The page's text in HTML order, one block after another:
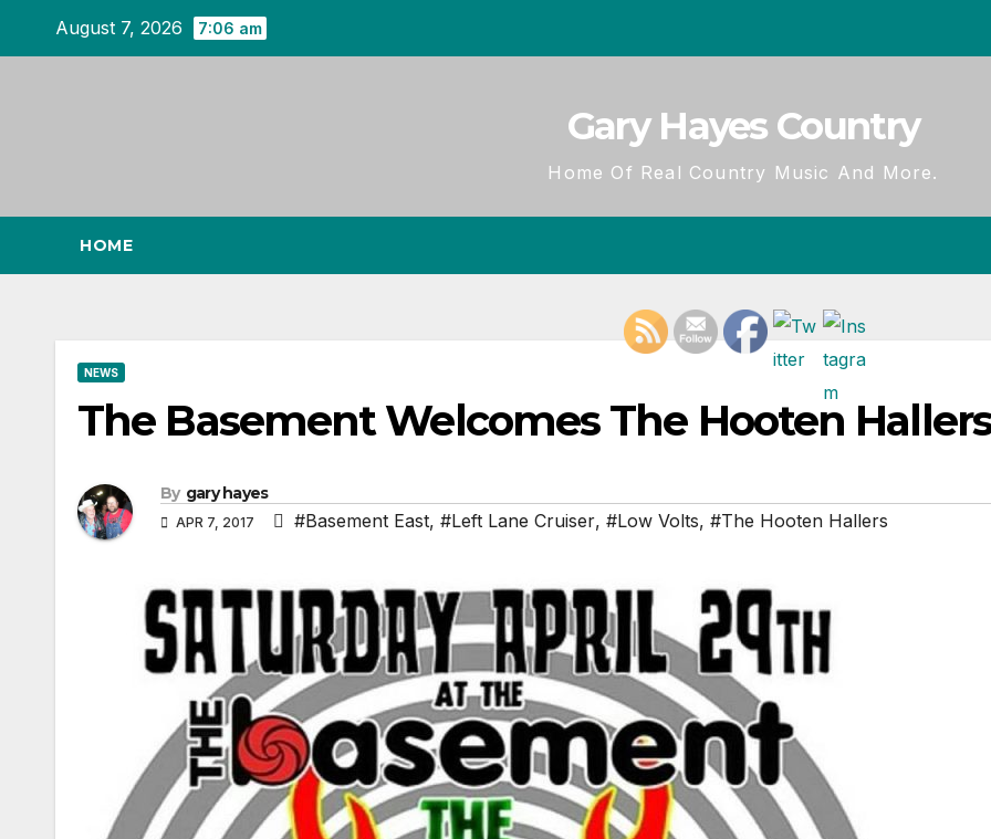
August 7, 2026 7:06 am
Gary Hayes Country
Home Of Real Country Music And More.
HOME
NEWS
The Basement Welcomes The Hooten
By gary hayes
APR 7, 2017 #Basement East, #Left Lane Cruiser, #Low Volts, #The Hooten Hallers